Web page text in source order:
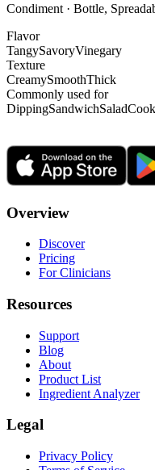
Condiment · Bottle,
Flavor
TangySavoryVinegary
Texture
CreamySmoothThick
Commonly used for
DippingSandwichSalad
Overview
Discover
Pricing
For Clinicians
Resources
Support
Blog
About
Product List
Ingredient Analyzer
Legal
Privacy Policy